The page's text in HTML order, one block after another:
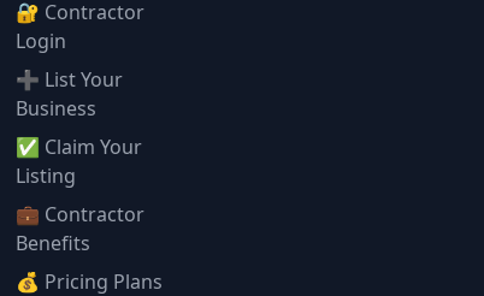
🔐 Contractor
Login
➕ List Your
Business
✅ Claim Your
Listing
💼 Contractor
Benefits
💰 Pricing Plans